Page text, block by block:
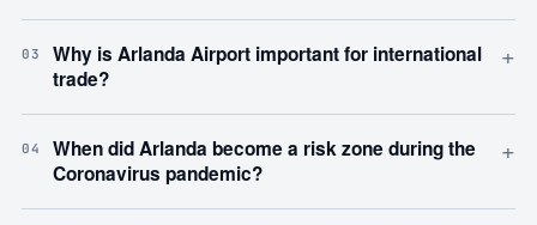
03
Why is Arlanda Airport important for international
trade?
+
04
When did Arlanda become a risk zone during the
Coronavirus pandemic?
+